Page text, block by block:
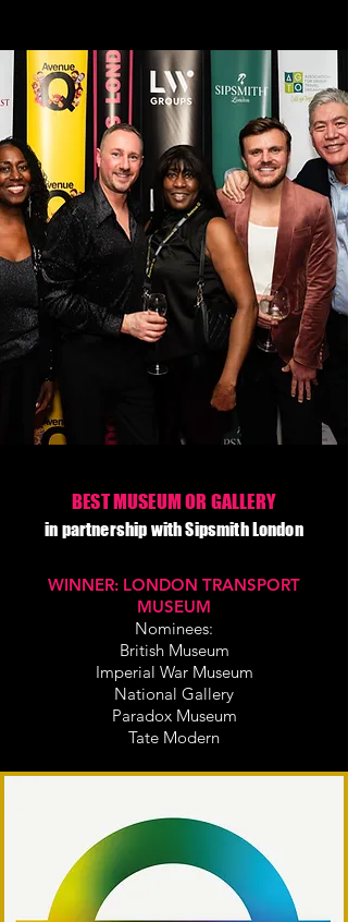
BEST MUSEUM OR GALLERY
in partnership with Sipsmith London
WINNER: LONDON TRANSPORT
MUSEUM
Nominees:
British Museum
Imperial War Museum
National Gallery
Paradox Museum
Tate Modern